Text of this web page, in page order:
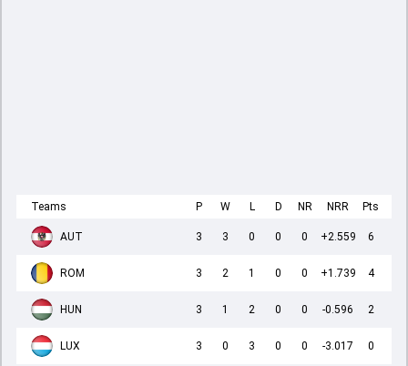
Teams P W L D NR NRR Pts
AUT 3 3 0 0 0 +2.559 6
ROM 3 2 1 0 0 +1.739 4
HUN 3 1 2 0 0 -0.596 2
LUX 3 0 3 0 0 -3.017 0